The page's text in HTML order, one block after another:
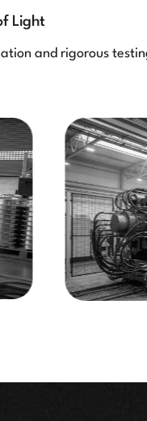
Light
and rigorous